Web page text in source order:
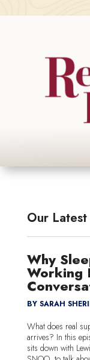
Our
Why
Working
BY SARAH
What does real
arrives? In this
sits down with